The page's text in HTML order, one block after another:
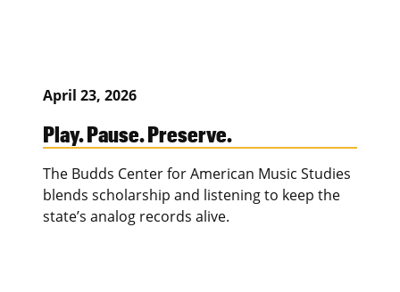
April 23, 2026
Play. Pause. Preserve.
The Budds Center for American Music Studies
blends scholarship and listening to keep the
state’s analog records alive.